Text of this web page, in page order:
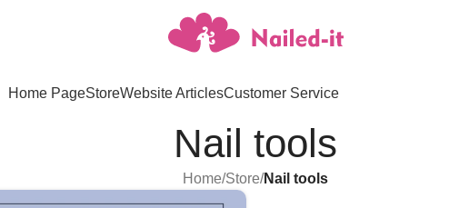
Home PageStoreWebsite ArticlesCustomer Service
Nail tools
Home/Store/Nail tools